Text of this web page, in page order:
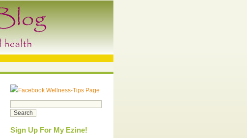
Facebook Wellness-Tips Page
Sign Up For My Ezine!